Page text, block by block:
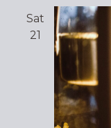
Sat
21